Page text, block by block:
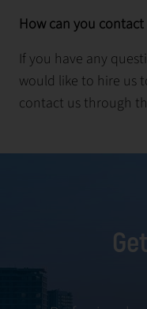
How can you contact
If you have any
would like to hire us
contact us through